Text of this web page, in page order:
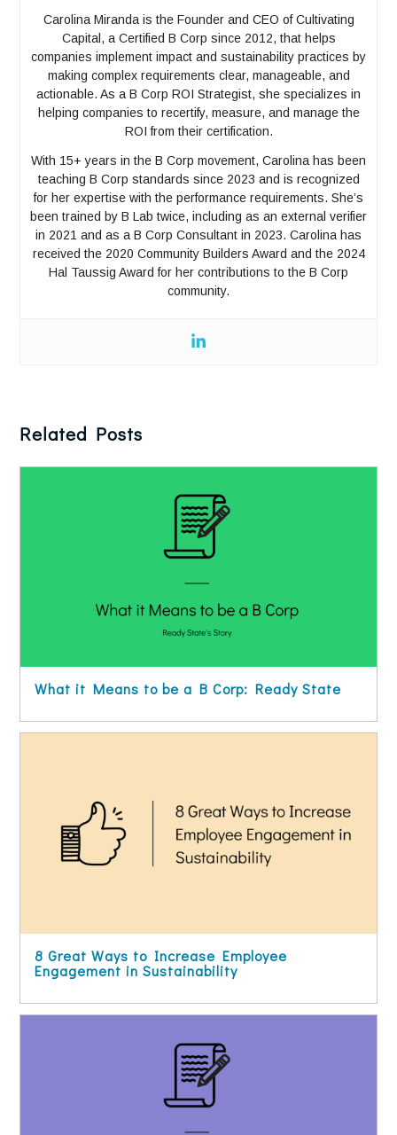
Carolina Miranda is the Founder and CEO of Cultivating
Capital, a Certified B Corp since 2012, that helps
companies implement impact and sustainability practices by
making complex requirements clear, manageable, and
actionable. As a B Corp ROI Strategist, she specializes in
helping companies to recertify, measure, and manage the
ROI from their certification.
With 15+ years in the B Corp movement, Carolina has been
teaching B Corp standards since 2023 and is recognized
for her expertise with the performance requirements. She’s
been trained by B Lab twice, including as an external verifier
in 2021 and as a B Corp Consultant in 2023. Carolina has
received the 2020 Community Builders Award and the 2024
Hal Taussig Award for her contributions to the B Corp
community.
Related Posts
What it Means to be a B Corp: Ready State
8 Great Ways to Increase Employee
Engagement in Sustainability